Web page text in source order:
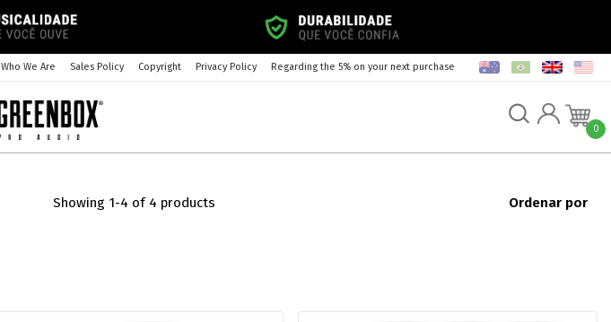
Who We Are Sales Policy Copyright Privacy Policy Regarding the 5% on your next purchase
0
Showing 1-4 of 4 products Ordenar por